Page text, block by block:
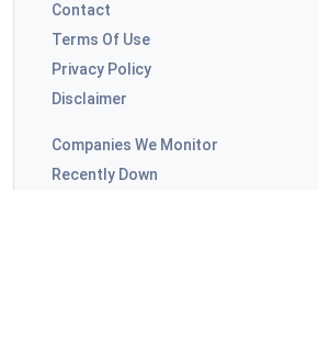
LilS800
Amsterdam, The Netherlands
НУ ВСЕ Ж МЫ ЛЮДИ! РОДНЕНЬКИЕ!
БОЖЕЧКИ! НУ ЧТО ЖЕ ДЕЛАЕТСЯ?!
Лилс
Contact
Terms Of Use
Privacy Policy
Disclaimer
Companies We Monitor
Recently Down